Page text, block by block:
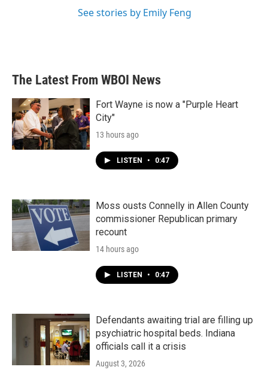
See stories by Emily Feng
The Latest From WBOI News
Fort Wayne is now a "Purple Heart
City"
13 hours ago
LISTEN • 0:47
Moss ousts Connelly in Allen County
commissioner Republican primary
recount
14 hours ago
LISTEN • 0:47
Defendants awaiting trial are filling up
psychiatric hospital beds. Indiana
officials call it a crisis
August 3, 2026